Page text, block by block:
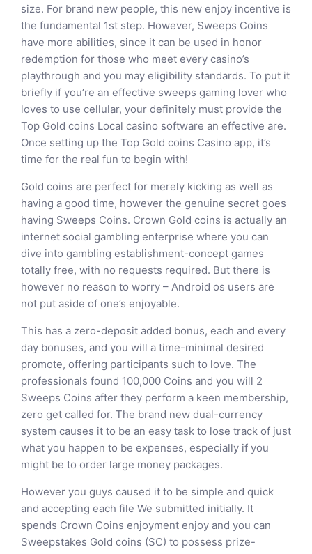
size. For brand new people, this new enjoy incentive is
the fundamental 1st step. However, Sweeps Coins
have more abilities, since it can be used in honor
redemption for those who meet every casino’s
playthrough and you may eligibility standards. To put it
briefly if you’re an effective sweeps gaming lover who
loves to use cellular, your definitely must provide the
Top Gold coins Local casino software an effective are.
Once setting up the Top Gold coins Casino app, it’s
time for the real fun to begin with!
Gold coins are perfect for merely kicking as well as
having a good time, however the genuine secret goes
having Sweeps Coins. Crown Gold coins is actually an
internet social gambling enterprise where you can
dive into gambling establishment-concept games
totally free, with no requests required. But there is
however no reason to worry – Android os users are
not put aside of one’s enjoyable.
This has a zero-deposit added bonus, each and every
day bonuses, and you will a time-minimal desired
promote, offering participants such to love. The
professionals found 100,000 Coins and you will 2
Sweeps Coins after they perform a keen membership,
zero get called for. The brand new dual-currency
system causes it to be an easy task to lose track of just
what you happen to be expenses, especially if you
might be to order large money packages.
However you guys caused it to be simple and quick
and accepting each file We submitted initially. It
spends Crown Coins enjoyment enjoy and you can
Sweepstakes Gold coins (SC) to possess prize-